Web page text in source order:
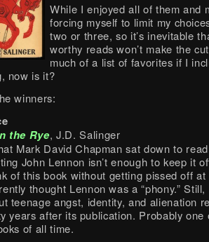
While I enjoyed all of them and
forcing myself to limit my
two or three, so it’s inevitable
worthy reads won’t make the
much of a list of favorites if I
now is it?
winners:
the Rye, J.D. Salinger
Mark David Chapman sat down to
John Lennon isn’t enough to keep it
of this book without getting pissed off
thought Lennon was a “phony.” Still,
teenage angst, identity, and alienation
years after its publication. Probably one
of all time.